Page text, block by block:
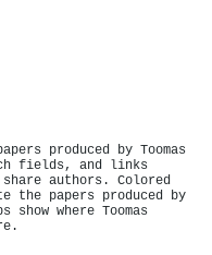
produced by Toomas
fields, and links
authors. Colored
the papers produced by
show where Toomas